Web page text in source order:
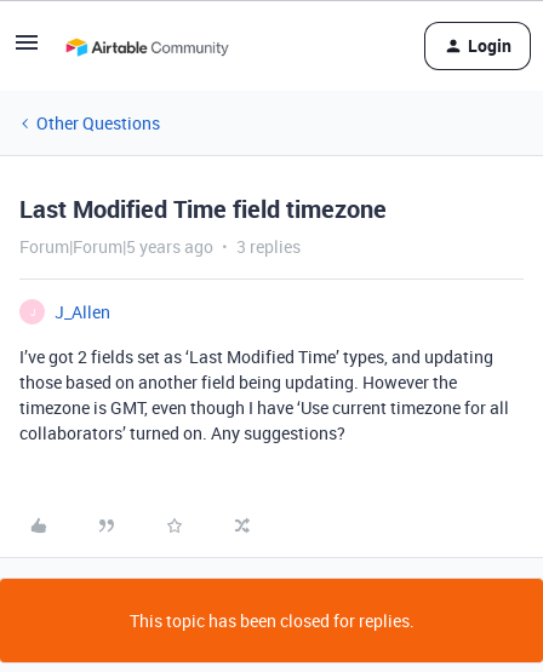
Login
Other Questions
Last Modified Time field timezone
Forum|Forum|5 years ago 3 replies
J
J_Allen
I’ve got 2 fields set as ‘Last Modified Time’ types, and updating
those based on another field being updating. However the
timezone is GMT, even though I have ‘Use current timezone for all
collaborators’ turned on. Any suggestions?
This topic has been closed for replies.